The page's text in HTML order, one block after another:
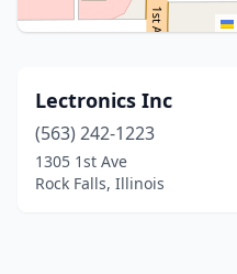
Lectronics Inc
(563) 242-1223
1305 1st Ave
Rock Falls, Illinois